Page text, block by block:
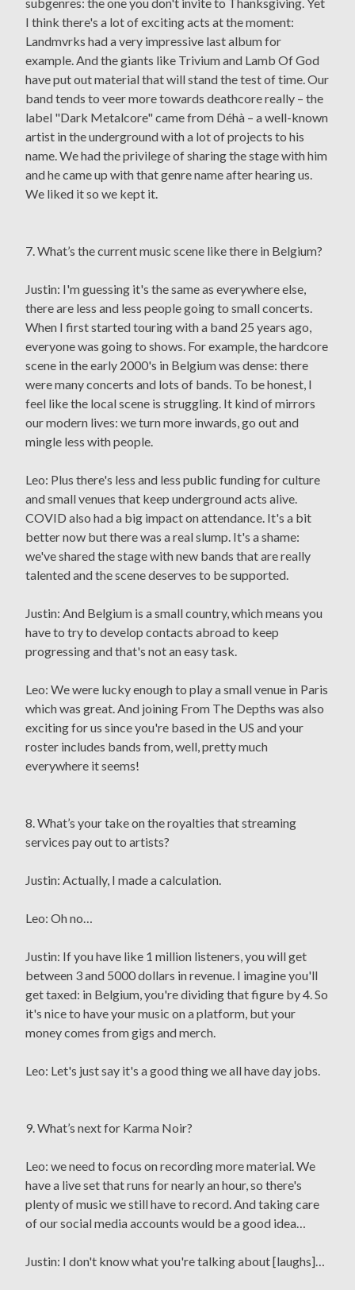
subgenres: the one you don't invite to Thanksgiving. Yet
I think there's a lot of exciting acts at the moment:
Landmvrks had a very impressive last album for
example. And the giants like Trivium and Lamb Of God
have put out material that will stand the test of time. Our
band tends to veer more towards deathcore really – the
label "Dark Metalcore" came from Déhà – a well-known
artist in the underground with a lot of projects to his
name. We had the privilege of sharing the stage with him
and he came up with that genre name after hearing us.
We liked it so we kept it.
7. What’s the current music scene like there in Belgium?
Justin: I'm guessing it's the same as everywhere else,
there are less and less people going to small concerts.
When I first started touring with a band 25 years ago,
everyone was going to shows. For example, the hardcore
scene in the early 2000's in Belgium was dense: there
were many concerts and lots of bands. To be honest, I
feel like the local scene is struggling. It kind of mirrors
our modern lives: we turn more inwards, go out and
mingle less with people.
Leo: Plus there's less and less public funding for culture
and small venues that keep underground acts alive.
COVID also had a big impact on attendance. It's a bit
better now but there was a real slump. It's a shame:
we've shared the stage with new bands that are really
talented and the scene deserves to be supported.
Justin: And Belgium is a small country, which means you
have to try to develop contacts abroad to keep
progressing and that's not an easy task.
Leo: We were lucky enough to play a small venue in Paris
which was great. And joining From The Depths was also
exciting for us since you're based in the US and your
roster includes bands from, well, pretty much
everywhere it seems!
8. What’s your take on the royalties that streaming
services pay out to artists?
Justin: Actually, I made a calculation.
Leo: Oh no…
Justin: If you have like 1 million listeners, you will get
between 3 and 5000 dollars in revenue. I imagine you'll
get taxed: in Belgium, you're dividing that figure by 4. So
it's nice to have your music on a platform, but your
money comes from gigs and merch.
Leo: Let's just say it's a good thing we all have day jobs.
9. What’s next for Karma Noir?
Leo: we need to focus on recording more material. We
have a live set that runs for nearly an hour, so there's
plenty of music we still have to record. And taking care
of our social media accounts would be a good idea…
Justin: I don't know what you're talking about [laughs]…